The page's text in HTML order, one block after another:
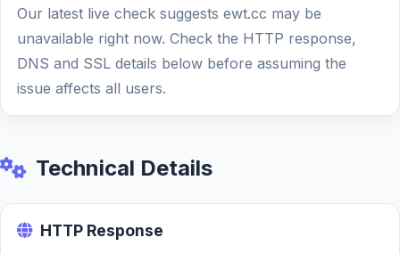
Our latest live check suggests ewt.cc may be
unavailable right now. Check the HTTP response,
DNS and SSL details below before assuming the
issue affects all users.
Technical Details
HTTP Response